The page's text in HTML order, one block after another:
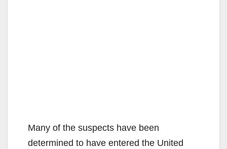
Many of the suspects have been
determined to have entered the United